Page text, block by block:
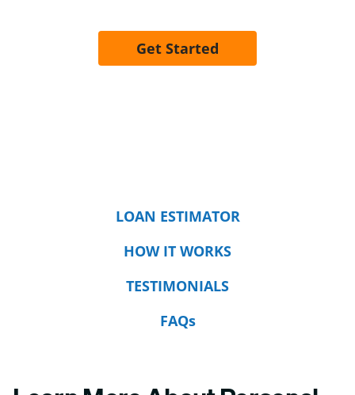
Get Started
LOAN ESTIMATOR
HOW IT WORKS
TESTIMONIALS
FAQs